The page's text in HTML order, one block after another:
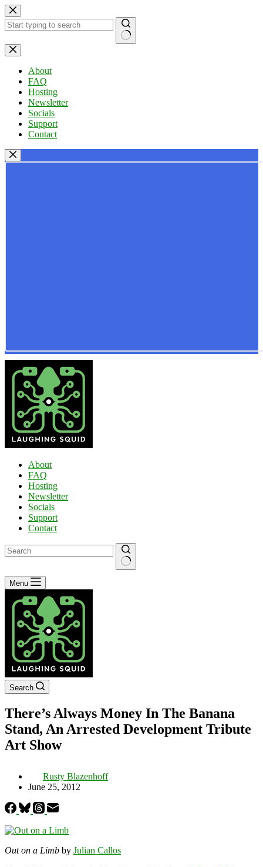
Skip
to
content
No
results
About
FAQ
Hosting
Newsletter
Socials
Support
Contact
About
FAQ
Hosting
Newsletter
Socials
Support
Contact
No
results
Menu
Search
There’s Always Money In The Banana
Stand, An Arrested Development Tribute
Art Show
Rusty Blazenhoff
June 25, 2012
Out on a Limb by Julian Callos